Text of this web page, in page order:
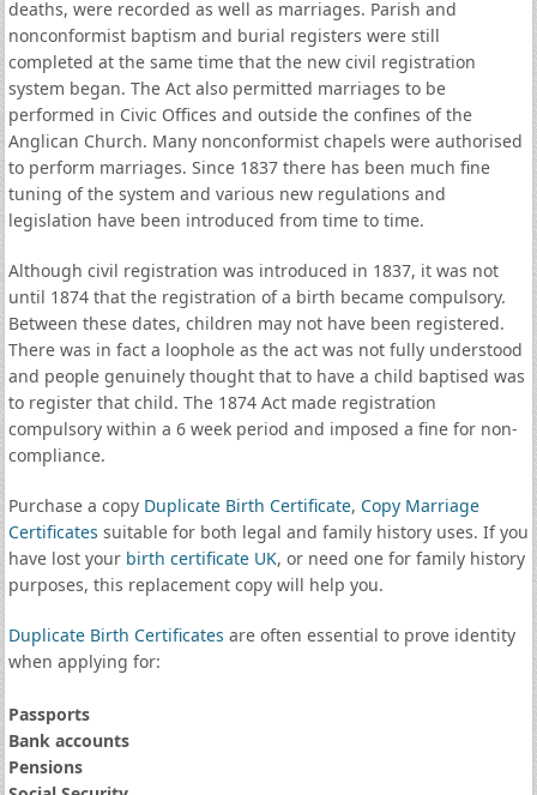
deaths, were recorded as well as marriages. Parish and
nonconformist baptism and burial registers were still
completed at the same time that the new civil registration
system began. The Act also permitted marriages to be
performed in Civic Offices and outside the confines of the
Anglican Church. Many nonconformist chapels were authorised
to perform marriages. Since 1837 there has been much fine
tuning of the system and various new regulations and
legislation have been introduced from time to time.
Although civil registration was introduced in 1837, it was not
until 1874 that the registration of a birth became compulsory.
Between these dates, children may not have been registered.
There was in fact a loophole as the act was not fully understood
and people genuinely thought that to have a child baptised was
to register that child. The 1874 Act made registration
compulsory within a 6 week period and imposed a fine for non-
compliance.
Purchase a copy Duplicate Birth Certificate, Copy Marriage
Certificates suitable for both legal and family history uses. If you
have lost your birth certificate UK, or need one for family history
purposes, this replacement copy will help you.
Duplicate Birth Certificates are often essential to prove identity
when applying for:
Passports
Bank accounts
Pensions